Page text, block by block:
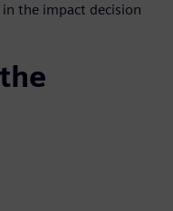
the impact decision